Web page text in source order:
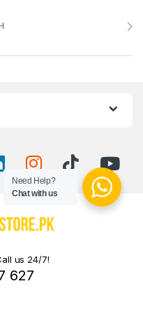
us 24/7!
627
Need Help?
Chat with us